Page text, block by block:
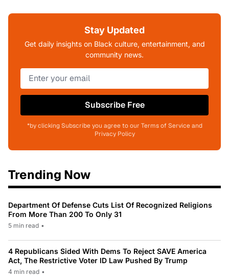
Stay Updated
Get daily insights on Black culture, entertainment, and
community news.
Subscribe Free
*by clicking Subscribe you agree to our Terms of Service and
Privacy Policy
Trending Now
Department Of Defense Cuts List Of Recognized Religions
From More Than 200 To Only 31
5 min read •
4 Republicans Sided With Dems To Reject SAVE America
Act, The Restrictive Voter ID Law Pushed By Trump
4 min read •